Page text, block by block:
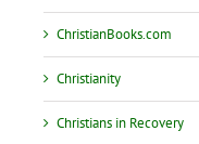
ChristianBooks.com
Christianity
Christians in Recovery